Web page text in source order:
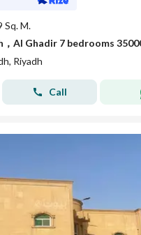
Sq. M.
Riyadh
Call